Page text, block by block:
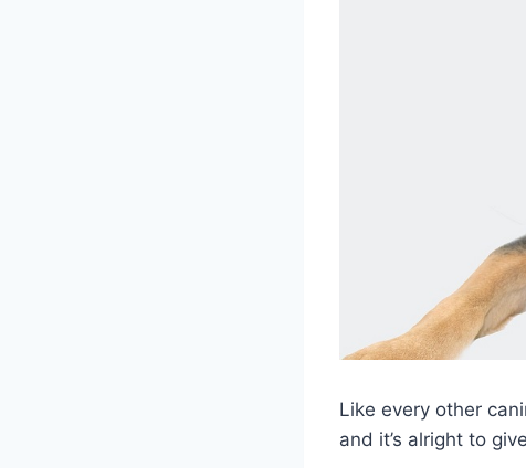
Like every other
and it’s alright to